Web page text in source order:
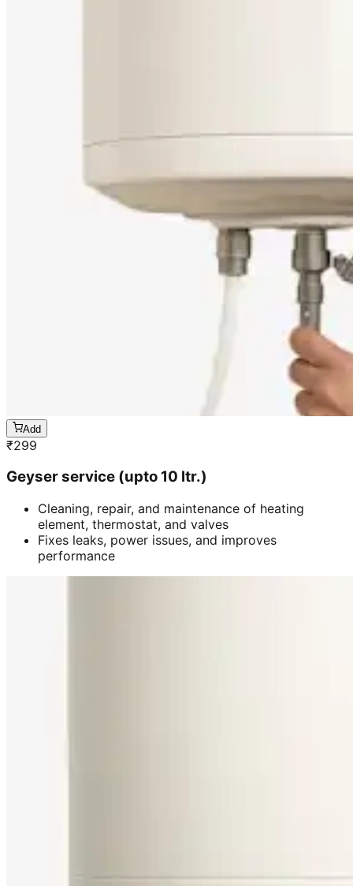
Add
₹299
Geyser service (upto 10 ltr.)
Cleaning, repair, and maintenance of heating
element, thermostat, and valves
Fixes leaks, power issues, and improves
performance